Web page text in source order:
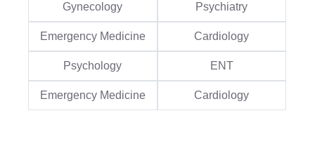
Gynecology
Psychiatry
Emergency Medicine Cardiology
Psychology ENT
Emergency Medicine Cardiology